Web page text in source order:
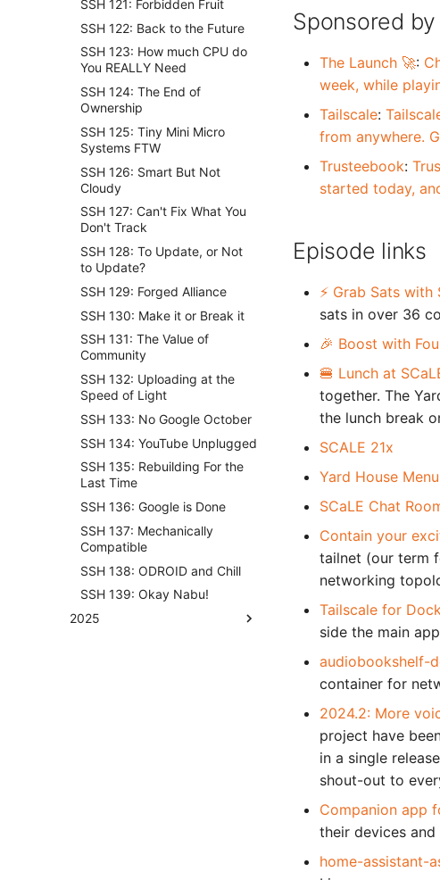
SSH 121: Forbidden Fruit
SSH 122: Back to the Future
SSH 123: How much CPU do
You REALLY Need
SSH 124: The End of
Ownership
SSH 125: Tiny Mini Micro
Systems FTW
SSH 126: Smart But Not
Cloudy
SSH 127: Can't Fix What You
Don't Track
SSH 128: To Update, or Not
to Update?
SSH 129: Forged Alliance
SSH 130: Make it or Break it
SSH 131: The Value of
Community
SSH 132: Uploading at the
Speed of Light
SSH 133: No Google October
SSH 134: YouTube Unplugged
SSH 135: Rebuilding For the
Last Time
SSH 136: Google is Done
SSH 137: Mechanically
Compatible
SSH 138: ODROID and Chill
SSH 139: Okay Nabu!
2025
Sponsored by
The Launch 🚀:
week, while
Tailscale:
from anywhere.
Trusteebook:
started today,
Episode links
⚡ Grab Sats
sats in over 36
🎉 Boost with
🍔 Lunch at
together. The
the lunch break
SCALE 21x
Yard House Menu
SCaLE Chat
Contain your
tailnet (our term
networking
Tailscale for
side the main
audiobookshelf-
container for
2024.2: More
project have
in a single
shout-out to
Companion app
their devices
home-assistant-